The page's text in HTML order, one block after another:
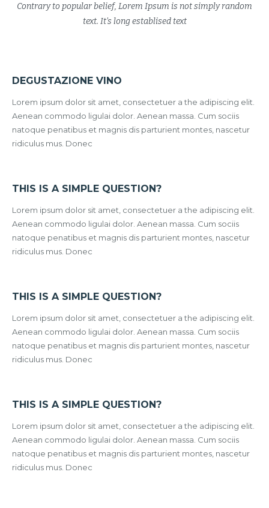
Sara Millin
Contrary to popular belief, Lorem Ipsum is not simply random
text. It’s long establised text
DEGUSTAZIONE VINO
Lorem ipsum dolor sit amet, consectetuer a the adipiscing elit.
Aenean commodo ligulai dolor. Aenean massa. Cum sociis
natoque penatibus et magnis dis parturient montes, nascetur
ridiculus mus. Donec
THIS IS A SIMPLE QUESTION?
Lorem ipsum dolor sit amet, consectetuer a the adipiscing elit.
Aenean commodo ligulai dolor. Aenean massa. Cum sociis
natoque penatibus et magnis dis parturient montes, nascetur
ridiculus mus. Donec
THIS IS A SIMPLE QUESTION?
Lorem ipsum dolor sit amet, consectetuer a the adipiscing elit.
Aenean commodo ligulai dolor. Aenean massa. Cum sociis
natoque penatibus et magnis dis parturient montes, nascetur
ridiculus mus. Donec
THIS IS A SIMPLE QUESTION?
Lorem ipsum dolor sit amet, consectetuer a the adipiscing elit.
Aenean commodo ligulai dolor. Aenean massa. Cum sociis
natoque penatibus et magnis dis parturient montes, nascetur
ridiculus mus. Donec